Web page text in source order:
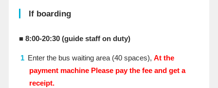
If boarding
■ 8:00-20:30 (guide staff on duty)
Enter the bus waiting area (40 spaces),At the
payment machine Please pay the fee and get a
receipt.